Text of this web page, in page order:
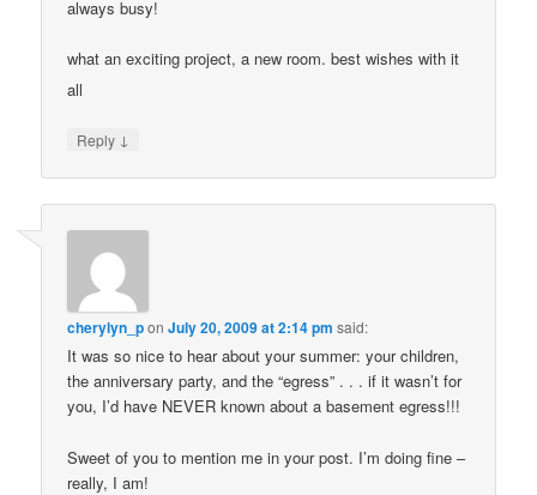
always busy!
what an exciting project, a new room. best wishes with it
all
Reply ↓
cherylyn_ponJuly 20, 2009 at 2:14 pm said:
It was so nice to hear about your summer: your children,
the anniversary party, and the “egress” . . . if it wasn’t for
you, I’d have NEVER known about a basement egress!!!
Sweet of you to mention me in your post. I’m doing fine –
really, I am!